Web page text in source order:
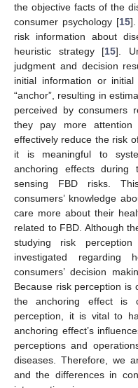
the objective facts of the
consumer psychology [15].
risk information about
heuristic strategy [15].
judgment and decision
initial information or
“anchor”, resulting in
perceived by consumers
they pay more attention
effectively reduce the risk
it is meaningful to
anchoring effects during
sensing FBD risks.
consumers’ knowledge
care more about their
related to FBD. Although
studying risk
investigated regarding
consumers’ decision
Because risk perception is
the anchoring effect
perception, it is vital to
anchoring effect’s
perceptions and
diseases. Therefore, we
and the differences in